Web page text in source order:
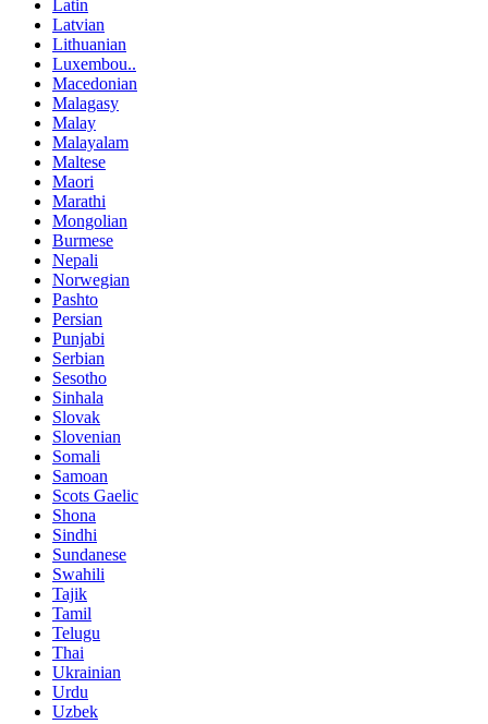
Latin
Latvian
Lithuanian
Luxembou..
Macedonian
Malagasy
Malay
Malayalam
Maltese
Maori
Marathi
Mongolian
Burmese
Nepali
Norwegian
Pashto
Persian
Punjabi
Serbian
Sesotho
Sinhala
Slovak
Slovenian
Somali
Samoan
Scots Gaelic
Shona
Sindhi
Sundanese
Swahili
Tajik
Tamil
Telugu
Thai
Ukrainian
Urdu
Uzbek